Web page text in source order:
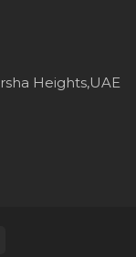
Heights,UAE